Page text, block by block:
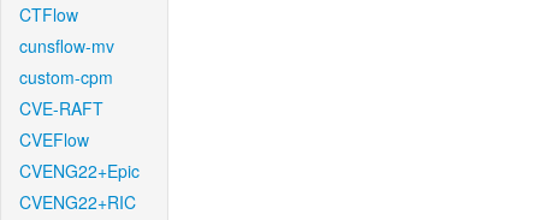
CTFlow
cunsflow-mv
custom-cpm
CVE-RAFT
CVEFlow
CVENG22+Epic
CVENG22+RIC